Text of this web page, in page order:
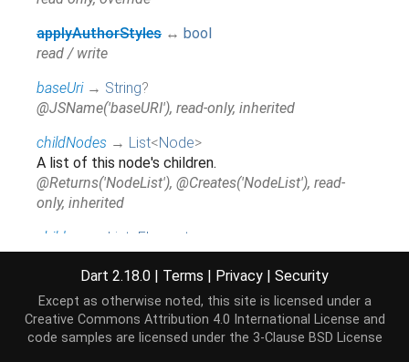
applyAuthorStyles ↔ bool
read / write
baseUri → String?
@JSName('baseURI'), read-only, inherited
childNodes → List<Node>
A list of this node's children.
@Returns('NodeList'), @Creates('NodeList'), read-
only, inherited
children
List Element
delegatesFocus
bool
?
read-only
firstChild → Node?
Dart 2.18.0 | Terms | Privacy | Security
Except as otherwise noted, this site is licensed under a
Creative Commons Attribution 4.0 International License and
code samples are licensed under the 3-Clause BSD License